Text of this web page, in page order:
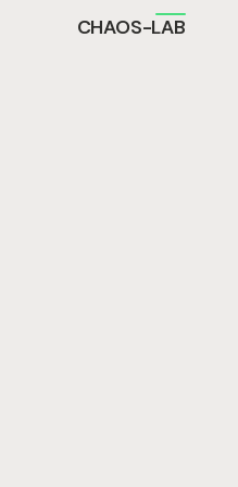
CHAOS-LAB